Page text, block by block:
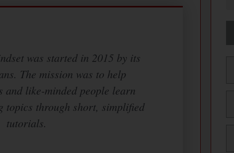
was started in 2015 by its
The mission was to help
and like-minded people learn
topics through short, simplified
tutorials.